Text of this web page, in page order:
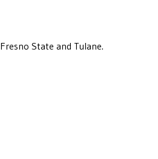
Fresno State and Tulane.